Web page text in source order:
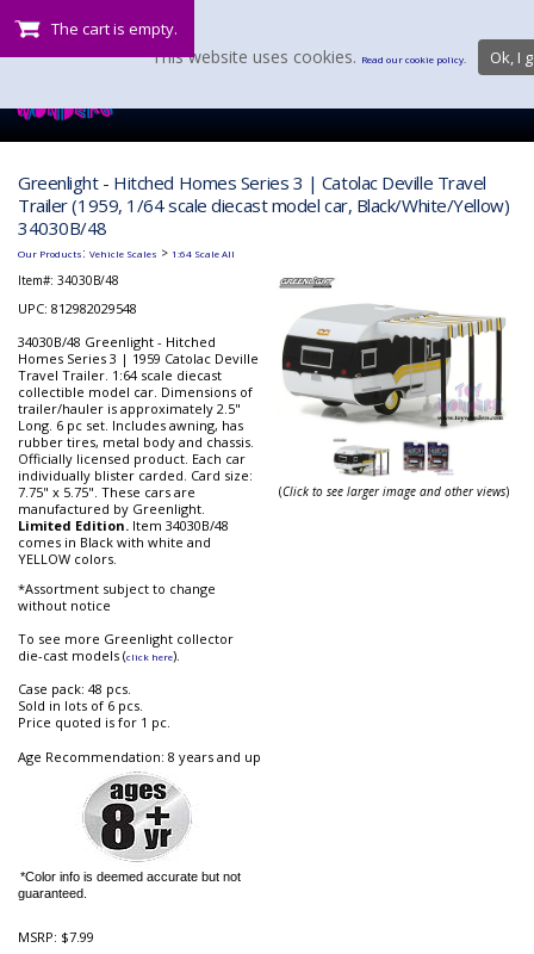
The cart is empty.
Greenlight - Hitched Homes Series 3 | Catolac Deville Travel
Trailer (1959, 1/64 scale diecast model car, Black/White/Yellow)
34030B/48
Our Products: Vehicle Scales > 1:64 Scale All
Item#: 34030B/48
UPC: 812982029548
34030B/48 Greenlight - Hitched
Homes Series 3 | 1959 Catolac Deville
Travel Trailer. 1:64 scale diecast
collectible model car. Dimensions of
trailer/hauler is approximately 2.5"
Long. 6 pc set. Includes awning, has
rubber tires, metal body and chassis.
Officially licensed product. Each car
individually blister carded. Card size:
7.75" x 5.75". These cars are
manufactured by Greenlight.
Limited Edition. Item 34030B/48
comes in Black with white and
YELLOW colors.
*Assortment subject to change
without notice
To see more Greenlight collector
die-cast models (click here).
Case pack: 48 pcs.
Sold in lots of 6 pcs.
Price quoted is for 1 pc.
Age Recommendation: 8 years and up
*Color info is deemed accurate but not
guaranteed.
MSRP: $7.99
(Click to see larger image and other views)
This website uses cookies. Read our cookie policy. Ok, I